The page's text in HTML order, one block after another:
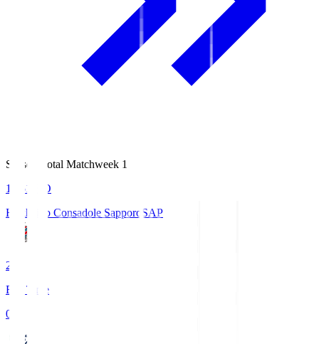
Season Total Matchweek 1
14:51
KO
Hokkaido Consadole Sapporo SAP
2
Full Time
0